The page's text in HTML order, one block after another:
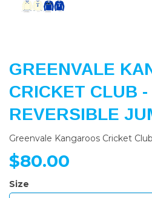
GREENVALE
CRICKET CLUB -
REVERSIBLE
Greenvale Kangaroos Cricket
$80.00
Size